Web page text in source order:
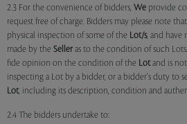
2.3 For the convenience of bidders, We provide
request free of charge. Bidders may please note that
physical inspection of some of the Lot/s, and have
made by the Seller as to the condition of such
fide opinion on the condition of the Lotand is
inspecting a Lot by a bidder, or a bidder's duty to
Lot, including its description, condition and
2.4 The bidders undertake to: